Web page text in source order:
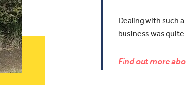
Dealing with such
business was quite
Find out more